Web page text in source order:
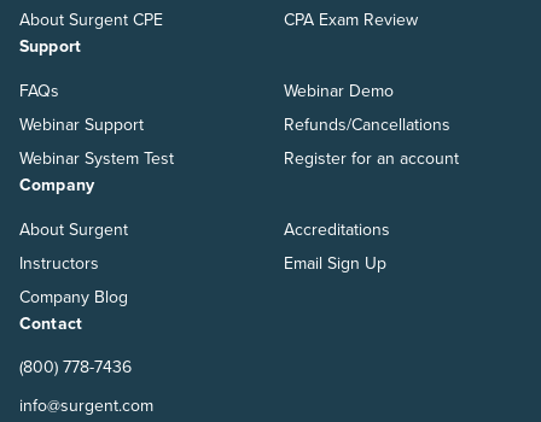
About Surgent CPE
CPA Exam Review
Support
FAQs
Webinar Support
Webinar System Test
Webinar Demo
Refunds/Cancellations
Register for an account
Company
About Surgent
Instructors
Company Blog
Accreditations
Email Sign Up
Contact
(800) 778-7436
info@surgent.com